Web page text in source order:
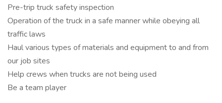
Pre-trip truck safety inspection
Operation of the truck in a safe manner while obeying all
traffic laws
Haul various types of materials and equipment to and from
our job sites
Help crews when trucks are not being used
Be a team player